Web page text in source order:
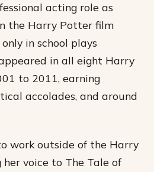
acting role as
the Harry Potter film
in school plays
in all eight Harry
to 2011, earning
accolades, and around
work outside of the Harry
voice to The Tale of